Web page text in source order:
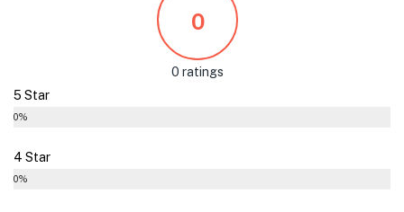
0
0 ratings
5 Star
0%
4 Star
0%